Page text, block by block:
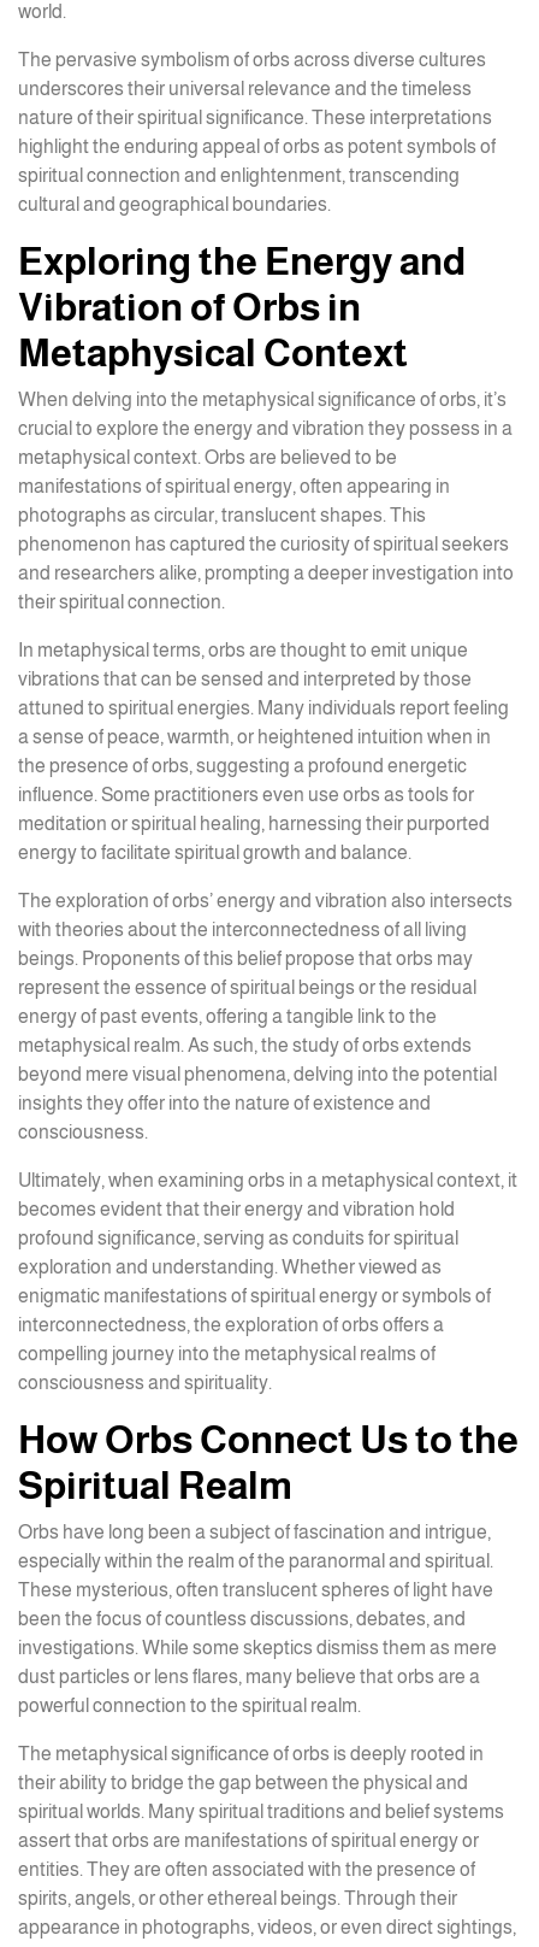
world.
The pervasive symbolism of orbs across diverse cultures
underscores their universal relevance and the timeless
nature of their spiritual significance. These interpretations
highlight the enduring appeal of orbs as potent symbols of
spiritual connection and enlightenment, transcending
cultural and geographical boundaries.
Exploring the Energy and
Vibration of Orbs in
Metaphysical Context
When delving into the metaphysical significance of orbs, it’s
crucial to explore the energy and vibration they possess in a
metaphysical context. Orbs are believed to be
manifestations of spiritual energy, often appearing in
photographs as circular, translucent shapes. This
phenomenon has captured the curiosity of spiritual seekers
and researchers alike, prompting a deeper investigation into
their spiritual connection.
In metaphysical terms, orbs are thought to emit unique
vibrations that can be sensed and interpreted by those
attuned to spiritual energies. Many individuals report feeling
a sense of peace, warmth, or heightened intuition when in
the presence of orbs, suggesting a profound energetic
influence. Some practitioners even use orbs as tools for
meditation or spiritual healing, harnessing their purported
energy to facilitate spiritual growth and balance.
The exploration of orbs’ energy and vibration also intersects
with theories about the interconnectedness of all living
beings. Proponents of this belief propose that orbs may
represent the essence of spiritual beings or the residual
energy of past events, offering a tangible link to the
metaphysical realm. As such, the study of orbs extends
beyond mere visual phenomena, delving into the potential
insights they offer into the nature of existence and
consciousness.
Ultimately, when examining orbs in a metaphysical context, it
becomes evident that their energy and vibration hold
profound significance, serving as conduits for spiritual
exploration and understanding. Whether viewed as
enigmatic manifestations of spiritual energy or symbols of
interconnectedness, the exploration of orbs offers a
compelling journey into the metaphysical realms of
consciousness and spirituality.
How Orbs Connect Us to the
Spiritual Realm
Orbs have long been a subject of fascination and intrigue,
especially within the realm of the paranormal and spiritual.
These mysterious, often translucent spheres of light have
been the focus of countless discussions, debates, and
investigations. While some skeptics dismiss them as mere
dust particles or lens flares, many believe that orbs are a
powerful connection to the spiritual realm.
The metaphysical significance of orbs is deeply rooted in
their ability to bridge the gap between the physical and
spiritual worlds. Many spiritual traditions and belief systems
assert that orbs are manifestations of spiritual energy or
entities. They are often associated with the presence of
spirits, angels, or other ethereal beings. Through their
appearance in photographs, videos, or even direct sightings,